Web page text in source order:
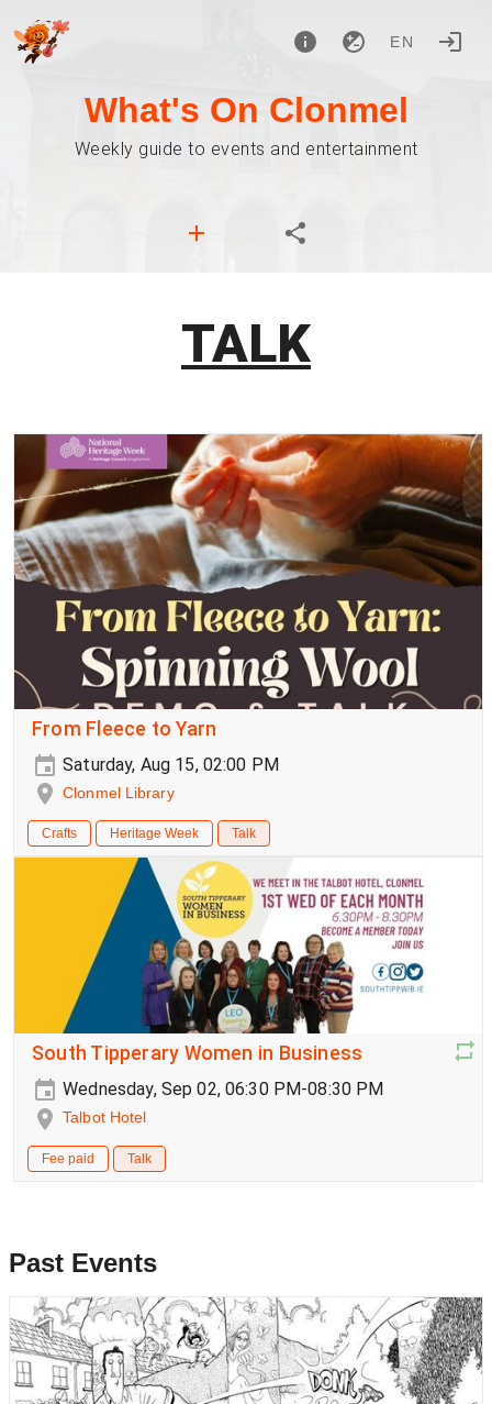
EN
What's On Clonmel
Weekly guide to events and entertainment
TALK
From Fleece to Yarn
Saturday, Aug 15, 02:00 PM
Clonmel Library
Crafts Heritage Week Talk
South Tipperary Women in Business
Wednesday, Sep 02, 06:30 PM-08:30 PM
Talbot Hotel
Fee paid Talk
Past Events